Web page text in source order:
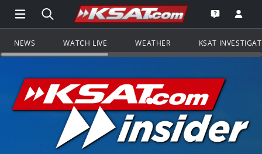
Open Main Menu Navigation
Search all of KSAT.comGo to the
Open the
NEWS WATCH LIVE WEATHER KSAT